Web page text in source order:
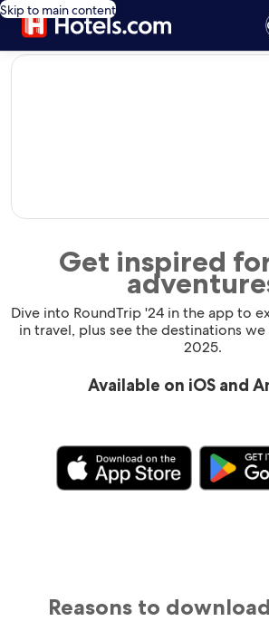
Skip to main content
editorial
Get inspired
Dive into RoundTrip '24 in the app to
in travel, plus see the destinations
2025.
Available on iOS and
Reasons to